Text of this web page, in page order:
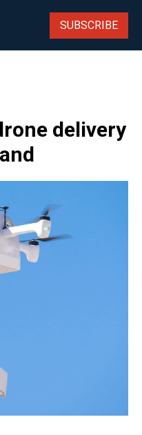
SUBSCRIBE
delivery